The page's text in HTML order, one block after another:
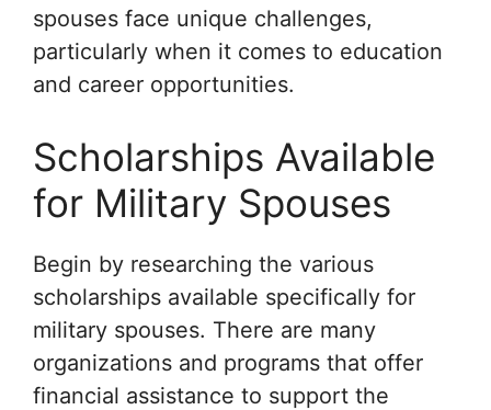
spouses face unique challenges,
particularly when it comes to education
and career opportunities.
Scholarships Available
for Military Spouses
Begin by researching the various
scholarships available specifically for
military spouses. There are many
organizations and programs that offer
financial assistance to support the